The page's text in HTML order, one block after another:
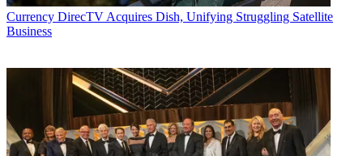
Currency DirecTV Acquires Dish, Unifying Struggling Satellite
Business